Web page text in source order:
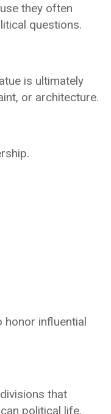
they often
questions.
is ultimately
or architecture.
honor influential
that
political life.